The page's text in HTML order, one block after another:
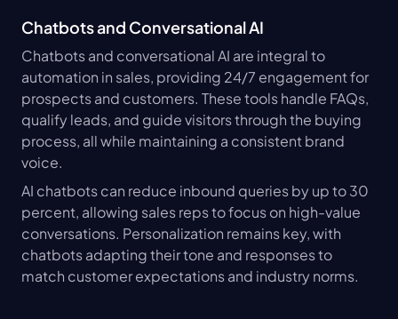
Chatbots and Conversational AI
Chatbots and conversational AI are integral to
automation in sales, providing 24/7 engagement for
prospects and customers. These tools handle FAQs,
qualify leads, and guide visitors through the buying
process, all while maintaining a consistent brand
voice.
AI chatbots can reduce inbound queries by up to 30
percent, allowing sales reps to focus on high-value
conversations. Personalization remains key, with
chatbots adapting their tone and responses to
match customer expectations and industry norms.